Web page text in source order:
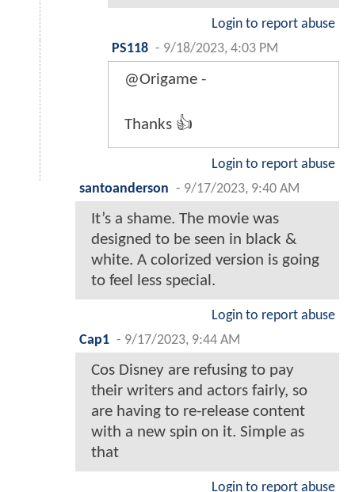
Login to report abuse
PS118 - 9/18/2023, 4:03 PM
@Origame -
Thanks 👍
Login to report abuse
santoanderson - 9/17/2023, 9:40 AM
It’s a shame. The movie was
designed to be seen in black &
white. A colorized version is going
to feel less special.
Login to report abuse
Cap1 - 9/17/2023, 9:44 AM
Cos Disney are refusing to pay
their writers and actors fairly, so
are having to re-release content
with a new spin on it. Simple as
that
Login to report abuse